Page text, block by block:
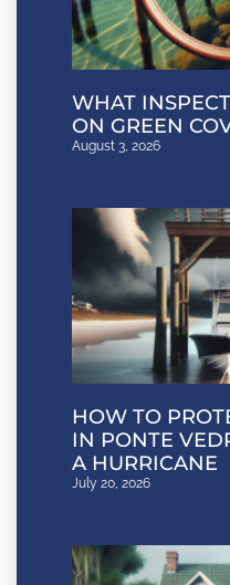
WHAT
ON GREEN
August 3, 2026
HOW TO
IN PONTE
A HURRICANE
July 20, 2026